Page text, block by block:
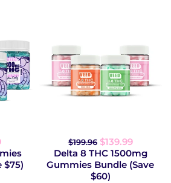
$75)
$199.96$139.99
Delta 8 THC 1500mg
Gummies Bundle (Save
$60)